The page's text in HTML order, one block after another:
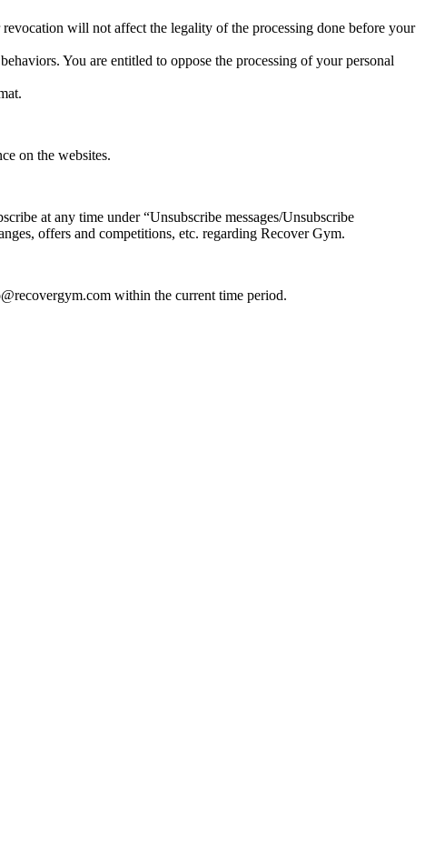
will not affect the legality of the processing done before your
You are entitled to oppose the processing of your personal
on the websites.
at any time under “Unsubscribe messages/Unsubscribe
offers and competitions, etc. regarding Recover Gym.
within the current time period.